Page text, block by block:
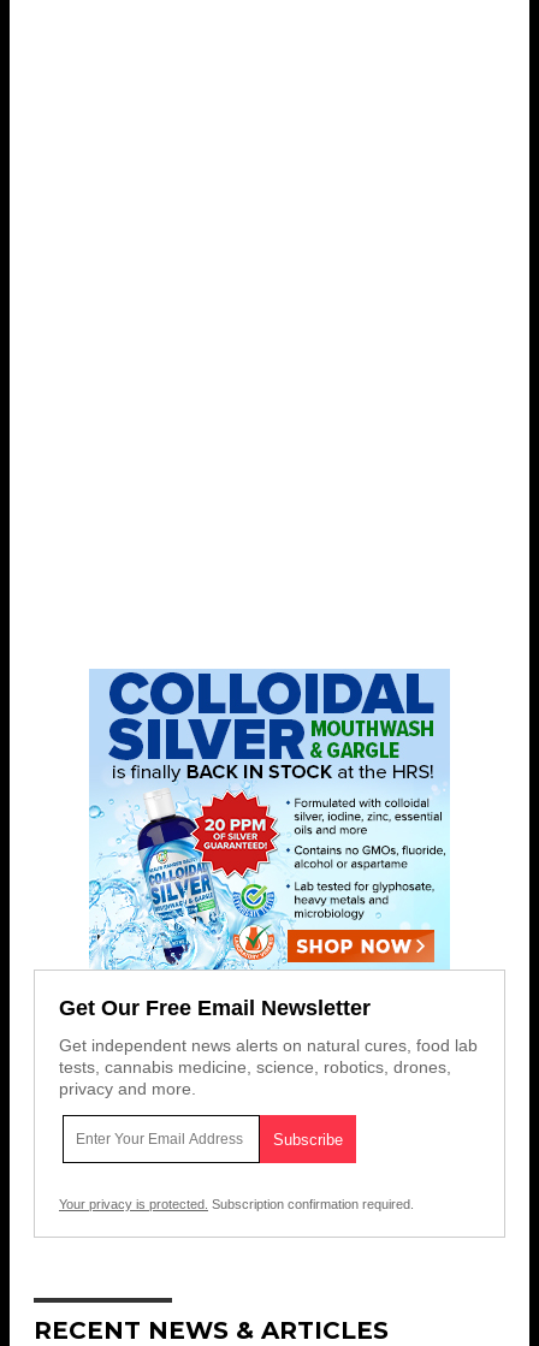
Get Our Free Email Newsletter
Get independent news alerts on natural cures, food lab
tests, cannabis medicine, science, robotics, drones,
privacy and more.
Your privacy is protected. Subscription confirmation required.
RECENT NEWS & ARTICLES